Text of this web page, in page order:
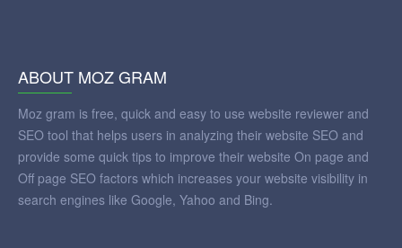
ABOUT MOZ GRAM
Moz gram is free, quick and easy to use website reviewer and
SEO tool that helps users in analyzing their website SEO and
provide some quick tips to improve their website On page and
Off page SEO factors which increases your website visibility in
search engines like Google, Yahoo and Bing.